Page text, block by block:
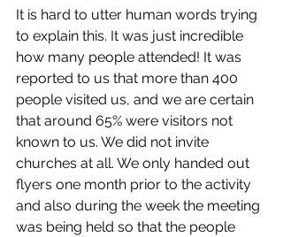
It is hard to utter human words trying
to explain this. It was just incredible
how many people attended! It was
reported to us that more than 400
people visited us, and we are certain
that around 65% were visitors not
known to us. We did not invite
churches at all. We only handed out
flyers one month prior to the activity
and also during the week the meeting
was being held so that the people